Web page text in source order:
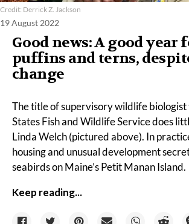
Credit: Derrick Z. Jackson
19 August 2022
Good news: A good year
puffins and terns,
change
The title of supervisory wildlife
States Fish and Wildlife Service does
Linda Welch(pictured above). In
housing and unusual development
seabirds on Maine’sPetit Manan Island.
Keep reading...